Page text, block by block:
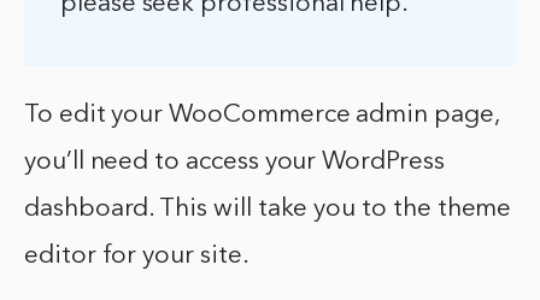
To edit your WooCommerce admin page,
you’ll need to access your WordPress
dashboard. This will take you to the theme
editor for your site.